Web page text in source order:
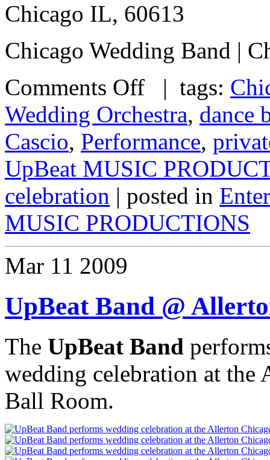
Chicago IL, 60613
Chicago Wedding Band |
Comments Off | tags:
Wedding Orchestra, dance
Cascio, Performance,
UpBeat MUSIC
celebration | posted in
MUSIC PRODUCTIONS
Mar 11 2009
UpBeat Band @
The UpBeat Band
wedding celebration at the
Ball Room.